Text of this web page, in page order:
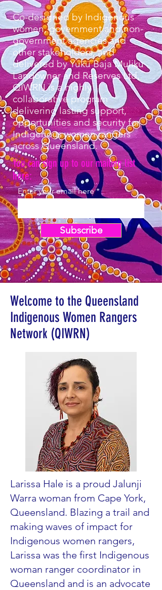
Co-designed by Indigenous
women, government and non-
government agencies and
other stakeholders, and
delivered by Yuku Baja Muliku
Landowner and Reserves Ltd,
QIWRN is a highly
collaborative program
delivering lasting support,
opportunities and security for
Indigenous women rangers
across Queensland.
You can sign up to our mailing list
here:
Enter your email here
Subscribe
Welcome to the Queensland
Indigenous Women Rangers
Network (QIWRN)
Larissa Hale is a proud Jalunji
Warra woman from Cape York,
Queensland. Blazing a trail and
making waves of impact for
Indigenous women rangers,
Larissa was the first Indigenous
woman ranger coordinator in
Queensland and is an advocate